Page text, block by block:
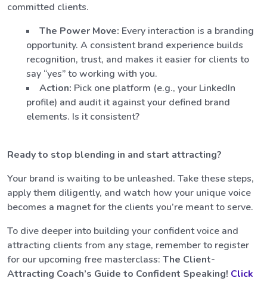
committed clients.
The Power Move: Every interaction is a branding
opportunity. A consistent brand experience builds
recognition, trust, and makes it easier for clients to
say “yes” to working with you.
Action: Pick one platform (e.g., your LinkedIn
profile) and audit it against your defined brand
elements. Is it consistent?
Ready to stop blending in and start attracting?
Your brand is waiting to be unleashed. Take these steps,
apply them diligently, and watch how your unique voice
becomes a magnet for the clients you’re meant to serve.
To dive deeper into building your confident voice and
attracting clients from any stage, remember to register
for our upcoming free masterclass: The Client-
Attracting Coach’s Guide to Confident Speaking! Click